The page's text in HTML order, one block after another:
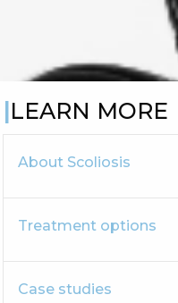
LEARN MORE
About Scoliosis
Treatment options
Case studies